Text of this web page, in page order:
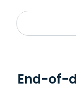
End-of-